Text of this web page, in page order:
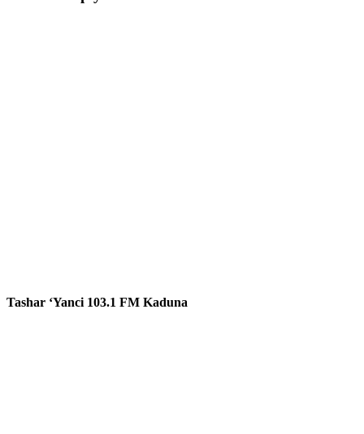
Tashar ‘Yanci 103.1 FM Kaduna